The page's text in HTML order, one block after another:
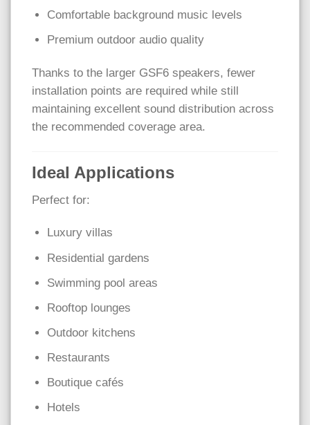
Comfortable background music levels
Premium outdoor audio quality
Thanks to the larger GSF6 speakers, fewer
installation points are required while still
maintaining excellent sound distribution across
the recommended coverage area.
Ideal Applications
Perfect for:
Luxury villas
Residential gardens
Swimming pool areas
Rooftop lounges
Outdoor kitchens
Restaurants
Boutique cafés
Hotels